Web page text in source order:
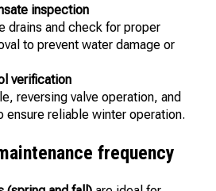
inspection
drains and check for proper
to prevent water damage or
verification
reversing valve operation, and
ensure reliable winter operation.
frequency